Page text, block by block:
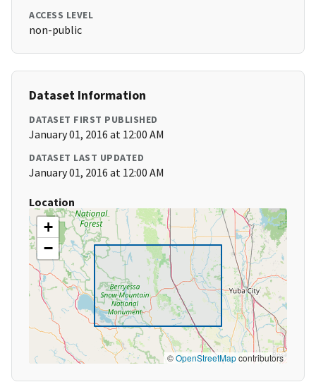
ACCESS LEVEL
non-public
Dataset Information
DATASET FIRST PUBLISHED
January 01, 2016 at 12:00 AM
DATASET LAST UPDATED
January 01, 2016 at 12:00 AM
Location
+
−
©OpenStreetMapcontributors